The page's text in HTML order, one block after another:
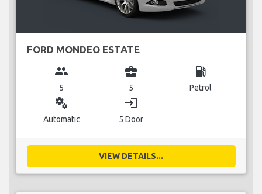
FORD MONDEO ESTATE
group
5
business_center
5
local_gas_station
Petrol
miscellaneous_services
Automatic
login
5 Door
VIEW DETAILS...